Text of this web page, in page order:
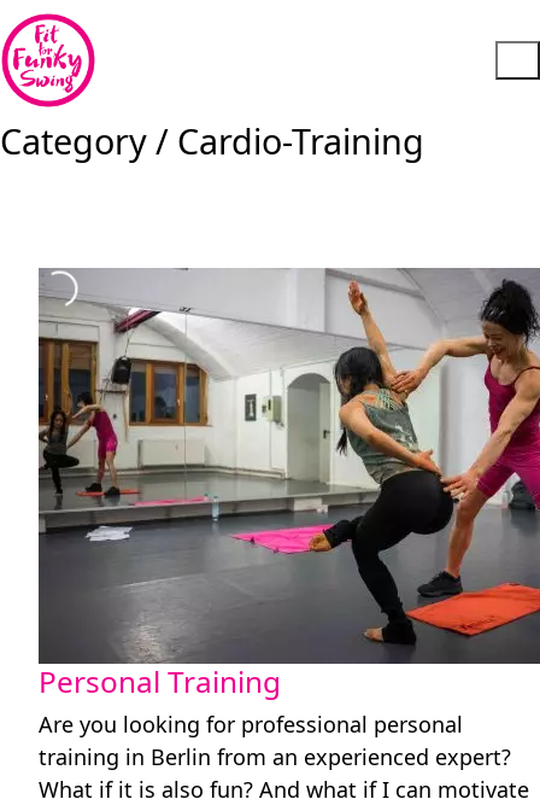
Category / Cardio-Training
Personal Training
Are you looking for professional personal
training in Berlin from an experienced expert?
What if it is also fun? And what if I can motivate